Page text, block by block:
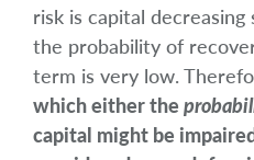
risk is capital
the probability of
term is very low.
which either the
capital might be